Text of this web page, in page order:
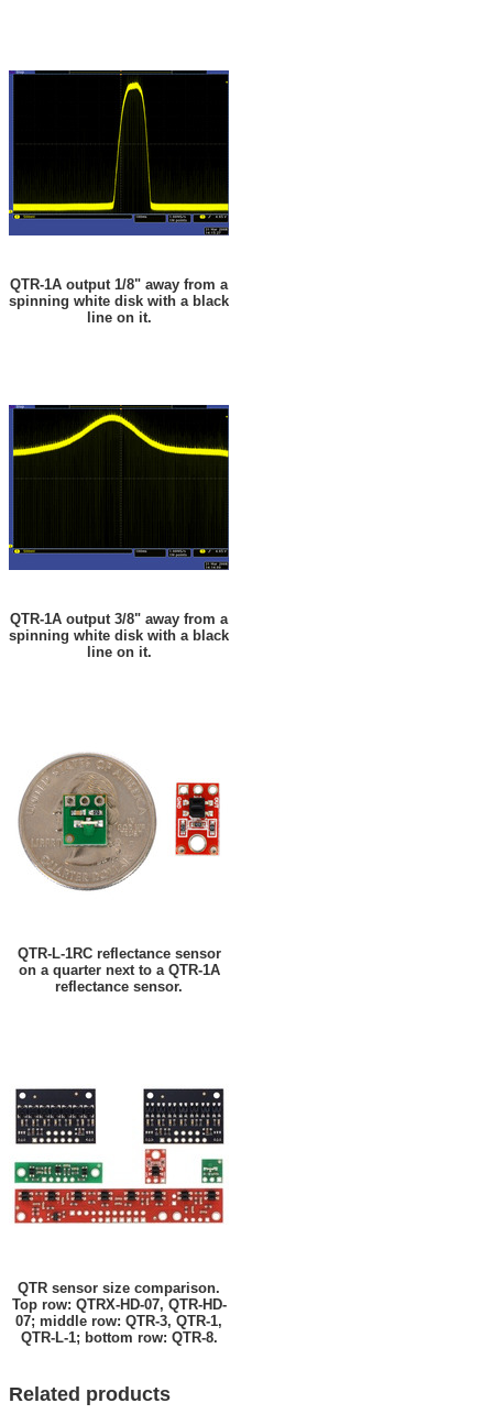
QTR-1A output 1/8" away from a
spinning white disk with a black
line on it.
QTR-1A output 3/8" away from a
spinning white disk with a black
line on it.
QTR-L-1RC reflectance sensor
on a quarter next to a QTR-1A
reflectance sensor.
QTR sensor size comparison.
Top row: QTRX-HD-07, QTR-HD-
07; middle row: QTR-3, QTR-1,
QTR-L-1; bottom row: QTR-8.
Related products